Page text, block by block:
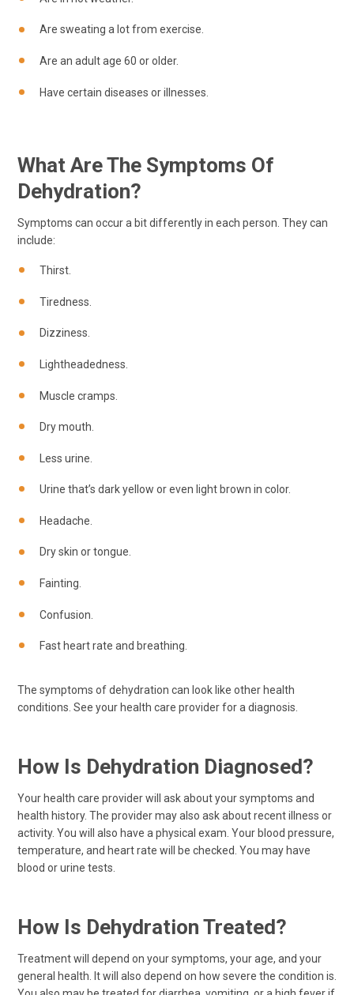
Are sweating a lot from exercise.
Are an adult age 60 or older.
Have certain diseases or illnesses.
What Are The Symptoms Of
Dehydration?
Symptoms can occur a bit differently in each person. They can
include:
Thirst.
Tiredness.
Dizziness.
Lightheadedness.
Muscle cramps.
Dry mouth.
Less urine.
Urine that’s dark yellow or even light brown in color.
Headache.
Dry skin or tongue.
Fainting.
Confusion.
Fast heart rate and breathing.
The symptoms of dehydration can look like other health
conditions. See your health care provider for a diagnosis.
How Is Dehydration Diagnosed?
Your health care provider will ask about your symptoms and
health history. The provider may also ask about recent illness or
activity. You will also have a physical exam. Your blood pressure,
temperature, and heart rate will be checked. You may have
blood or urine tests.
How Is Dehydration Treated?
Treatment will depend on your symptoms, your age, and your
general health. It will also depend on how severe the condition is.